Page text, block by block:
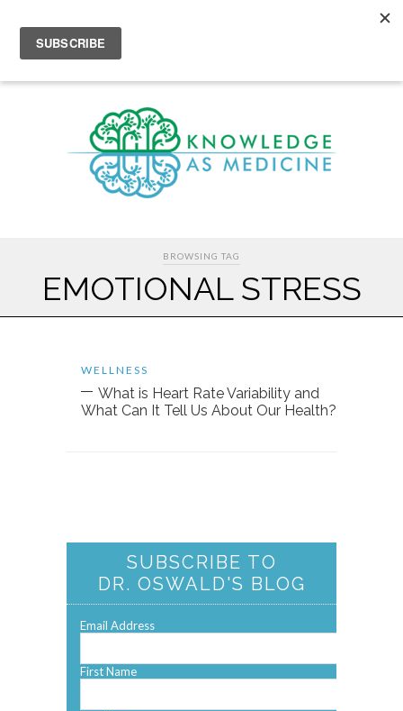
BROWSING TAG
EMOTIONAL STRESS
WELLNESS
What is Heart Rate Variability and
What Can It Tell Us About Our Health?
SUBSCRIBE TO
DR. OSWALD'S BLOG
Email Address
First Name